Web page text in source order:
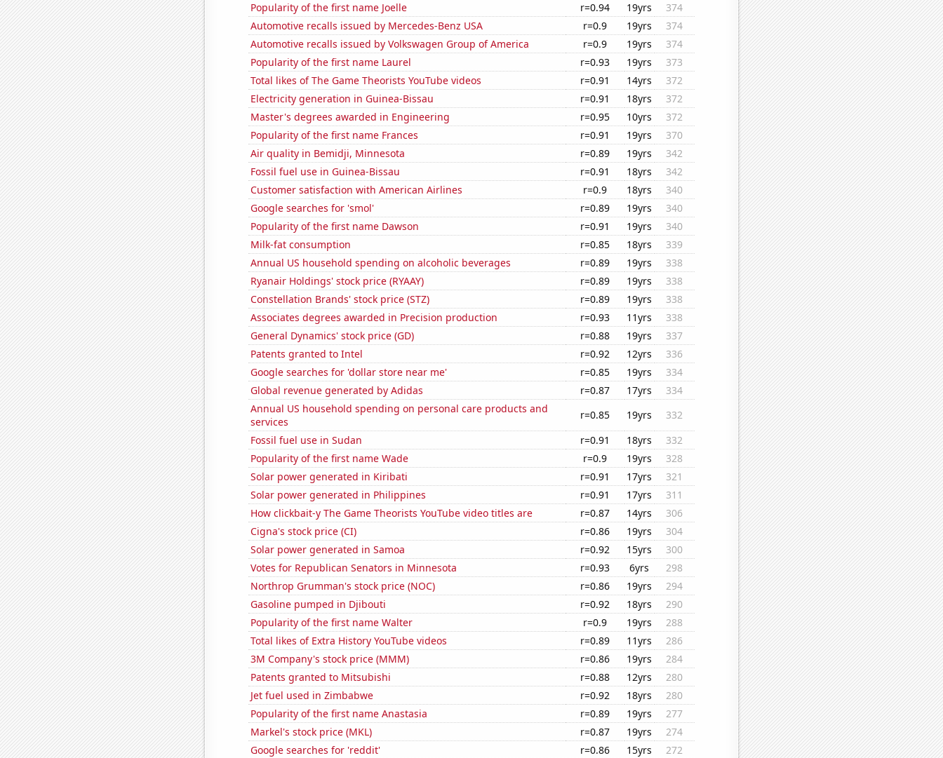
Popularity of the first name Joelle
r=0.94 19yrs
374
Automotive recalls issued by Mercedes-Benz USA
r=0.9 19yrs
374
Automotive recalls issued by Volkswagen Group of America
r=0.9 19yrs
374
Popularity of the first name Laurel
r=0.93 19yrs
373
Total likes of The Game Theorists YouTube videos
r=0.91 14yrs
372
Electricity generation in Guinea-Bissau
r=0.91 18yrs
372
Master's degrees awarded in Engineering
r=0.95 10yrs
372
Popularity of the first name Frances
r=0.91 19yrs
370
Air quality in Bemidji, Minnesota
r=0.89 19yrs
342
Fossil fuel use in Guinea-Bissau
r=0.91 18yrs
342
Customer satisfaction with American Airlines
r=0.9 18yrs
340
Google searches for 'smol'
r=0.89 19yrs
340
Popularity of the first name Dawson
r=0.91 19yrs
340
Milk-fat consumption
r=0.85 18yrs
339
Annual US household spending on alcoholic beverages
r=0.89 19yrs
338
Ryanair Holdings' stock price (RYAAY)
r=0.89 19yrs
338
Constellation Brands' stock price (STZ)
r=0.89 19yrs
338
Associates degrees awarded in Precision production
r=0.93 11yrs
338
General Dynamics' stock price (GD)
r=0.88 19yrs
337
Patents granted to Intel
r=0.92 12yrs
336
Google searches for 'dollar store near me'
r=0.85 19yrs
334
Global revenue generated by Adidas
r=0.87 17yrs
334
Annual US household spending on personal care products and
services
r=0.85 19yrs
332
Fossil fuel use in Sudan
r=0.91 18yrs
332
Popularity of the first name Wade
r=0.9 19yrs
328
Solar power generated in Kiribati
r=0.91 17yrs
321
Solar power generated in Philippines
r=0.91 17yrs
311
How clickbait-y The Game Theorists YouTube video titles are
r=0.87 14yrs
306
Cigna's stock price (CI)
r=0.86 19yrs
304
Solar power generated in Samoa
r=0.92 15yrs
300
Votes for Republican Senators in Minnesota
r=0.93 6yrs
298
Northrop Grumman's stock price (NOC)
r=0.86 19yrs
294
Gasoline pumped in Djibouti
r=0.92 18yrs
290
Popularity of the first name Walter
r=0.9 19yrs
288
Total likes of Extra History YouTube videos
r=0.89 11yrs
286
3M Company's stock price (MMM)
r=0.86 19yrs
284
Patents granted to Mitsubishi
r=0.88 12yrs
280
Jet fuel used in Zimbabwe
r=0.92 18yrs
280
Popularity of the first name Anastasia
r=0.89 19yrs
277
Markel's stock price (MKL)
r=0.87 19yrs
274
Google searches for 'reddit'
r=0.86 15yrs
272